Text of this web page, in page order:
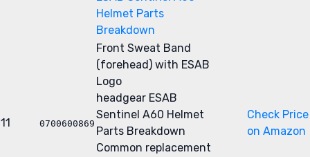
Helmet Parts
Breakdown
11 0700600869
Front Sweat Band
(forehead) with ESAB
Logo
headgear ESAB
Sentinel A60 Helmet
Parts Breakdown
Common replacement
Check Price
on Amazon